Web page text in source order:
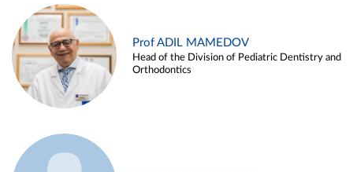
Prof ADIL MAMEDOV
Head of the Division of Pediatric Dentistry and
Orthodontics